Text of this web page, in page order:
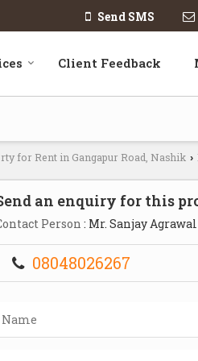
Send SMS
Client Feedback
for Rent in Gangapur Road, Nashik ›
an enquiry for this
Person : Mr. Sanjay Agrawal
08048026267